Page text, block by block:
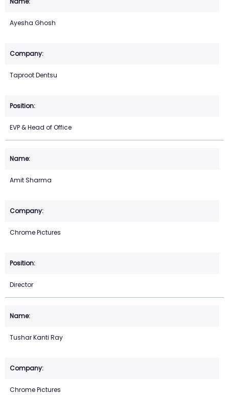
Ayesha Ghosh
Taproot Dentsu
EVP & Head of Office
Amit Sharma
Chrome Pictures
Director
Tushar Kanti Ray
Chrome Pictures